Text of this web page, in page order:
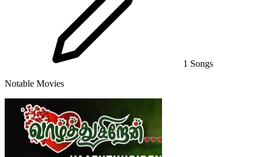
1 Songs
Notable Movies